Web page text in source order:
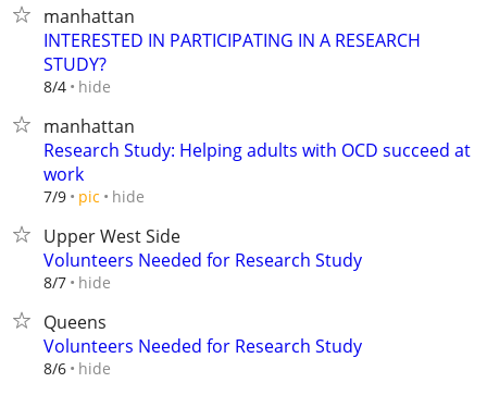
manhattan
INTERESTED IN PARTICIPATING IN A RESEARCH
STUDY?
8/4 hide
manhattan
Research Study: Helping adults with OCD succeed at
work
7/9 pic hide
Upper West Side
Volunteers Needed for Research Study
8/7 hide
Queens
Volunteers Needed for Research Study
8/6 hide